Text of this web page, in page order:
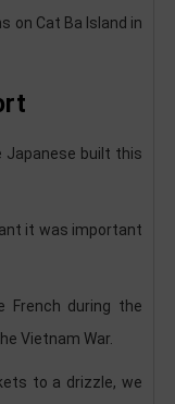
on Cat Ba Island in
built this
it was important
French during the
Vietnam War.
to a drizzle, we